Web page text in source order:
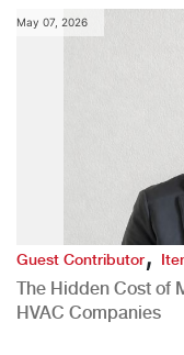
May 07, 2026
Guest Contributor,
The Hidden Cost of
HVAC Companies